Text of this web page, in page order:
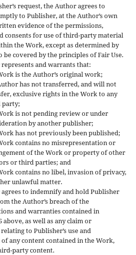
request, the Author agrees to
to Publisher, at the Author’s own
evidence of the permissions,
consents for use of third-party material
the Work, except as determined by
be covered by the principles of Fair Use.
and warrants that:
is the Author’s original work;
has not transferred, and will not
exclusive rights in the Work to any
is not pending review or under
by another publisher;
has not previously been published;
contains no misrepresentation or
of the Work or property of other
or third parties; and
contains no libel, invasion of privacy,
unlawful matter.
to indemnify and hold Publisher
the Author’s breach of the
and warranties contained in
above, as well as any claim or
to Publisher’s use and
any content contained in the Work,
party content.